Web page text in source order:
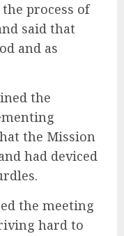
process of
said that
and as
the
the Mission
had deviced
the meeting
hard to